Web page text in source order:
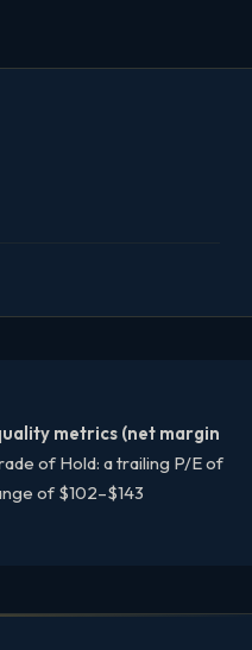
metrics (net margin
of Hold: a trailing P/E of
of $102–$143